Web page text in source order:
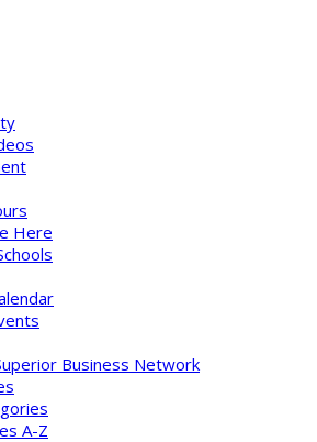
Here
Business Network
A-Z